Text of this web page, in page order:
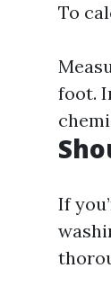
To
foot.
If